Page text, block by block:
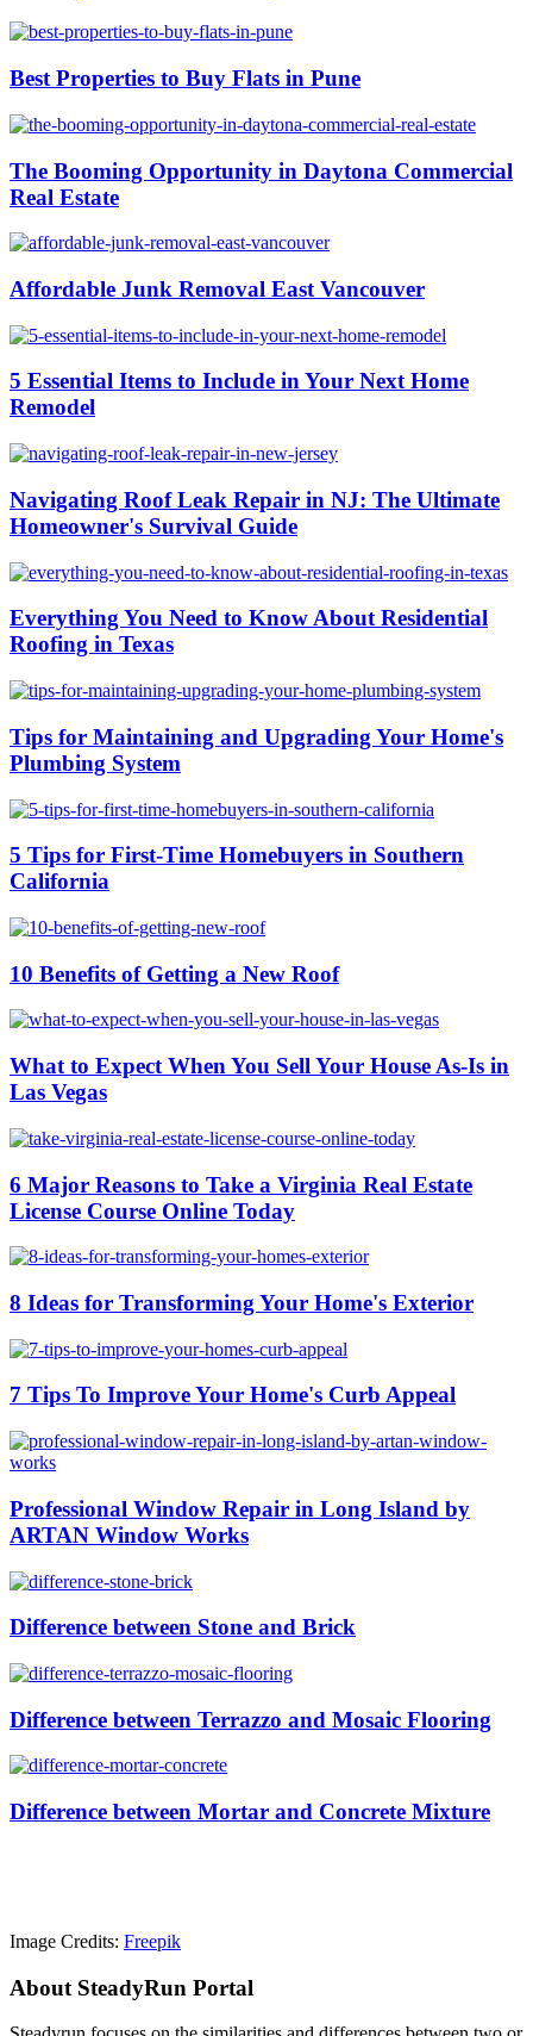
Best Properties to Buy Flats in Pune
The Booming Opportunity in Daytona Commercial
Real Estate
Affordable Junk Removal East Vancouver
5 Essential Items to Include in Your Next Home
Remodel
Navigating Roof Leak Repair in NJ: The Ultimate
Homeowner's Survival Guide
Everything You Need to Know About Residential
Roofing in Texas
Tips for Maintaining and Upgrading Your Home's
Plumbing System
5 Tips for First-Time Homebuyers in Southern
California
10 Benefits of Getting a New Roof
What to Expect When You Sell Your House As-Is in
Las Vegas
6 Major Reasons to Take a Virginia Real Estate
License Course Online Today
8 Ideas for Transforming Your Home's Exterior
7 Tips To Improve Your Home's Curb Appeal
Professional Window Repair in Long Island by
ARTAN Window Works
Difference between Stone and Brick
Difference between Terrazzo and Mosaic Flooring
Difference between Mortar and Concrete Mixture
Image Credits: Freepik
About SteadyRun Portal